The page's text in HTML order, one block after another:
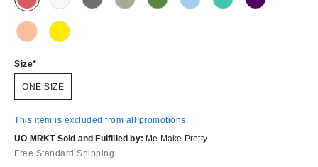
Size
ONE SIZE
This item is excluded from all promotions.
UO MRKT Sold and Fulfilled by: Me Make Pretty
Free Standard Shipping